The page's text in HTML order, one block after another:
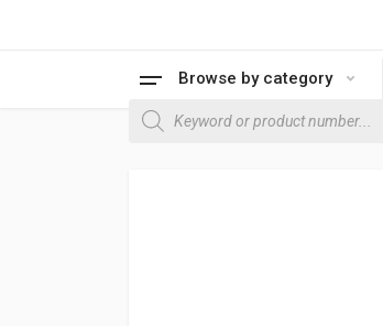
Browse by category
Products search